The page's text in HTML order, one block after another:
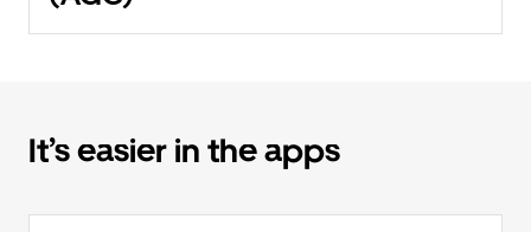
It’s easier in the apps